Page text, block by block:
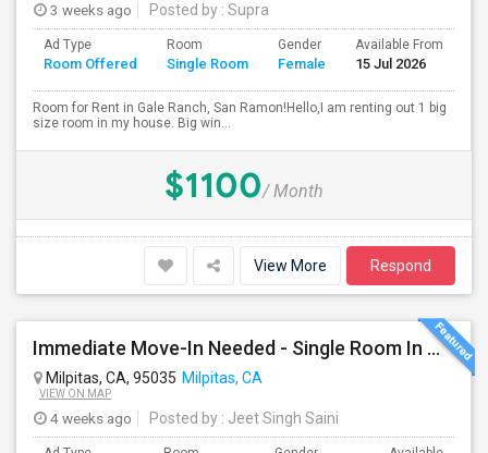
3 weeks ago Posted by : Supra
Ad Type
Room Offered
Room
Single Room
Gender
Female
Available From
15 Jul 2026
Room for Rent in Gale Ranch, San Ramon!Hello,I am renting out 1 big
size room in my house. Big win...
$1100/ Month
View More Respond
Immediate Move-In Needed - Single Room In Milpitas, CA - Up To $1200/Month
Milpitas, CA, 95035 Milpitas, CA
VIEW ON MAP
4 weeks ago Posted by : Jeet Singh Saini